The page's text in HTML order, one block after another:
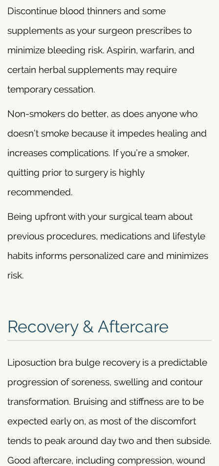
Discontinue blood thinners and some
supplements as your surgeon prescribes to
minimize bleeding risk. Aspirin, warfarin, and
certain herbal supplements may require
temporary cessation.
Non-smokers do better, as does anyone who
doesn’t smoke because it impedes healing and
increases complications. If you’re a smoker,
quitting prior to surgery is highly
recommended.
Being upfront with your surgical team about
previous procedures, medications and lifestyle
habits informs personalized care and minimizes
risk.
Recovery & Aftercare
Liposuction bra bulge recovery is a predictable
progression of soreness, swelling and contour
transformation. Bruising and stiffness are to be
expected early on, as most of the discomfort
tends to peak around day two and then subside.
Good aftercare, including compression, wound